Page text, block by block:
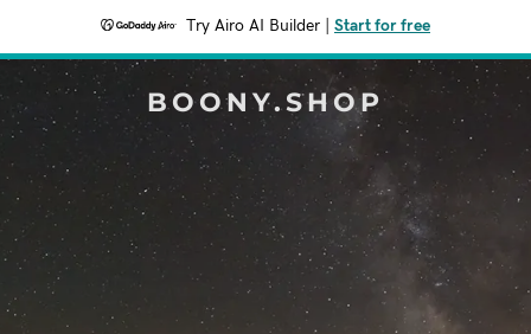
Try Airo AI Builder Start for free
BOONY.SHOP